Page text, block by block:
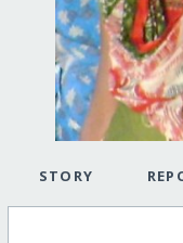
STORY